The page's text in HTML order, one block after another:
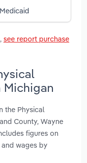
see report purchase
the Physical
County, Wayne
figures on
wages by